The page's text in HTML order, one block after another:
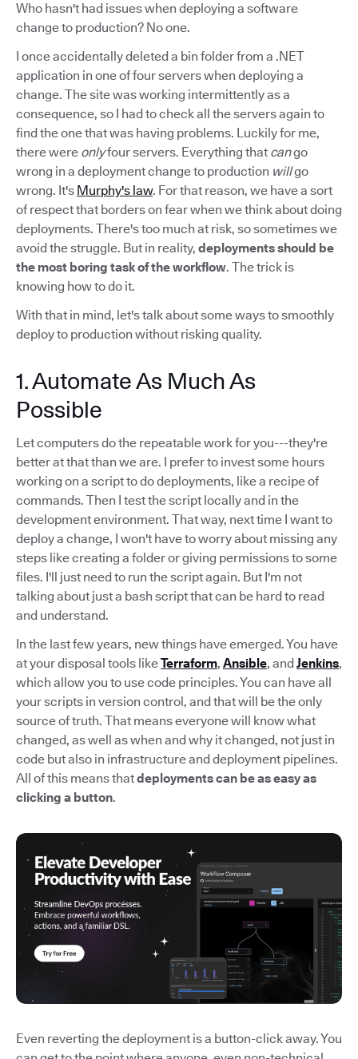
Who hasn't had issues when deploying a software
change to production? No one.
I once accidentally deleted a bin folder from a .NET
application in one of four servers when deploying a
change. The site was working intermittently as a
consequence, so I had to check all the servers again to
find the one that was having problems. Luckily for me,
there were onlyfour servers. Everything that cango
wrong in a deployment change to production willgo
wrong. It's Murphy's law. For that reason, we have a sort
of respect that borders on fear when we think about doing
deployments. There's too much at risk, so sometimes we
avoid the struggle. But in reality, deployments should be
the most boring task of the workflow. The trick is
knowing how to do it.
With that in mind, let's talk about some ways to smoothly
deploy to production without risking quality.
1. Automate As Much As
Possible
Let computers do the repeatable work for you---they're
better at that than we are. I prefer to invest some hours
working on a script to do deployments, like a recipe of
commands. Then I test the script locally and in the
development environment. That way, next time I want to
deploy a change, I won't have to worry about missing any
steps like creating a folder or giving permissions to some
files. I'll just need to run the script again. But I'm not
talking about just a bash script that can be hard to read
and understand.
In the last few years, new things have emerged. You have
at your disposal tools likeTerraform, Ansible, andJenkins,
which allow you to use code principles. You can have all
your scripts in version control, and that will be the only
source of truth. That means everyone will know what
changed, as well as when and why it changed, not just in
code but also in infrastructure and deployment pipelines.
All of this means thatdeployments can be as easy as
clicking a button.
Even reverting the deployment is a button-click away. You